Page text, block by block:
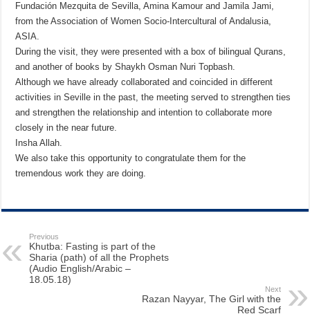
Fundación Mezquita de Sevilla, Amina Kamour and Jamila Jami,
from the Association of Women Socio-Intercultural of Andalusia,
ASIA.
During the visit, they were presented with a box of bilingual Qurans,
and another of books by Shaykh Osman Nuri Topbash.
Although we have already collaborated and coincided in different
activities in Seville in the past, the meeting served to strengthen ties
and strengthen the relationship and intention to collaborate more
closely in the near future.
Insha Allah.
We also take this opportunity to congratulate them for the
tremendous work they are doing.
Previous
Khutba: Fasting is part of the
Sharia (path) of all the Prophets
(Audio English/Arabic –
18.05.18)
Next
Razan Nayyar, The Girl with the
Red Scarf